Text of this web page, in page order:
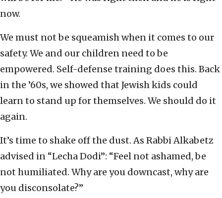
now.
We must not be squeamish when it comes to our
safety. We and our children need to be
empowered. Self-defense training does this. Back
in the ’60s, we showed that Jewish kids could
learn to stand up for themselves. We should do it
again.
It’s time to shake off the dust. As Rabbi Alkabetz
advised in “Lecha Dodi”: “Feel not ashamed, be
not humiliated. Why are you downcast, why are
you disconsolate?”